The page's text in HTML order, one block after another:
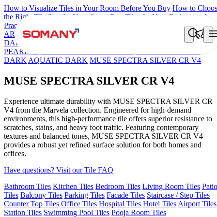
How to Visualize Tiles in Your Room Before You Buy How to
the Right Tile Size for Your Space Best Tiles for Your Bathroom: A
Practical Buyer's Guide
ARTISAN BLANCO HAMLET GRIS
BON
DAINO FP
BON GARION
PEARL FP
DARK AQUATIC DARK MUSE SPECTRA SILVER CR V4
MUSE SPECTRA SILVER CR V4
Experience ultimate durability with MUSE SPECTRA SILVER CR
V4 from the Marvela collection. Engineered for high-demand
environments, this high-performance tile offers superior resistance to
scratches, stains, and heavy foot traffic. Featuring contemporary
textures and balanced tones, MUSE SPECTRA SILVER CR V4
provides a robust yet refined surface solution for both homes and
offices.
Have questions? Visit our Tile FAQ
Bathroom Tiles Kitchen Tiles Bedroom Tiles Living Room Tiles Patio
Tiles Balcony Tiles Parking Tiles Facade Tiles Staircase / Step Tiles
Counter Top Tiles Office Tiles Hospital Tiles Hotel Tiles Airport Tiles
Station Tiles Swimming Pool Tiles Pooja Room Tiles